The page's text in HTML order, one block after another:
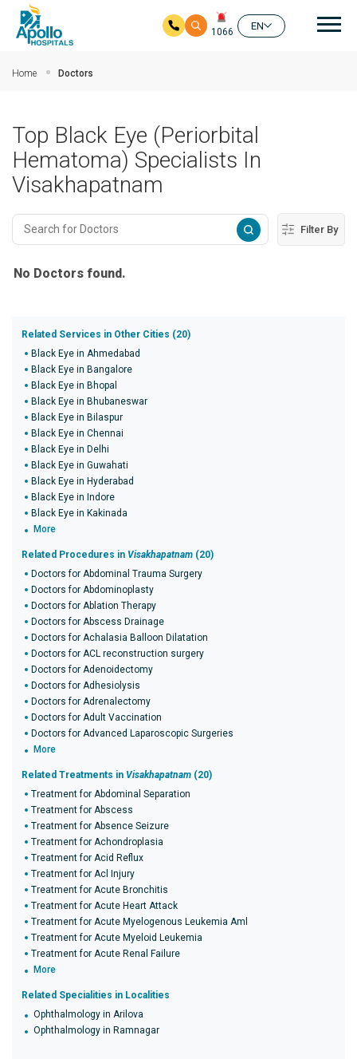
1066
EN
Home Doctors
Top Black Eye (Periorbital
Hematoma) Specialists In
Visakhapatnam
Filter By
No Doctors found.
Related Services in Other Cities (20)
Black Eye in Ahmedabad
Black Eye in Bangalore
Black Eye in Bhopal
Black Eye in Bhubaneswar
Black Eye in Bilaspur
Black Eye in Chennai
Black Eye in Delhi
Black Eye in Guwahati
Black Eye in Hyderabad
Black Eye in Indore
Black Eye in Kakinada
More
Related Procedures in Visakhapatnam (20)
Doctors for Abdominal Trauma Surgery
Doctors for Abdominoplasty
Doctors for Ablation Therapy
Doctors for Abscess Drainage
Doctors for Achalasia Balloon Dilatation
Doctors for ACL reconstruction surgery
Doctors for Adenoidectomy
Doctors for Adhesiolysis
Doctors for Adrenalectomy
Doctors for Adult Vaccination
Doctors for Advanced Laparoscopic Surgeries
More
Related Treatments in Visakhapatnam (20)
Treatment for Abdominal Separation
Treatment for Abscess
Treatment for Absence Seizure
Treatment for Achondroplasia
Treatment for Acid Reflux
Treatment for Acl Injury
Treatment for Acute Bronchitis
Treatment for Acute Heart Attack
Treatment for Acute Myelogenous Leukemia Aml
Treatment for Acute Myeloid Leukemia
Treatment for Acute Renal Failure
More
Related Specialities in Localities
Ophthalmology in Arilova
Ophthalmology in Ramnagar